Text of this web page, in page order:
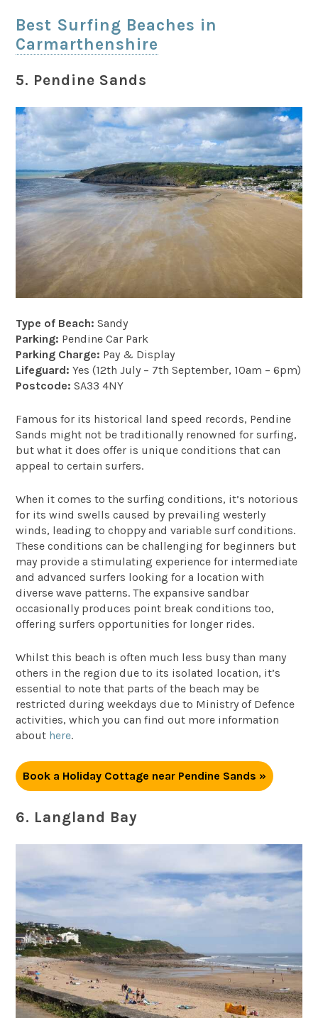
Best Surfing Beaches in
Carmarthenshire
5. Pendine Sands
Type of Beach: Sandy
Parking: Pendine Car Park
Parking Charge: Pay & Display
Lifeguard: Yes (12th July – 7th September, 10am – 6pm)
Postcode: SA33 4NY
Famous for its historical land speed records, Pendine
Sands might not be traditionally renowned for surfing,
but what it does offer is unique conditions that can
appeal to certain surfers.
When it comes to the surfing conditions, it’s notorious
for its wind swells caused by prevailing westerly
winds, leading to choppy and variable surf conditions.
These conditions can be challenging for beginners but
may provide a stimulating experience for intermediate
and advanced surfers looking for a location with
diverse wave patterns. The expansive sandbar
occasionally produces point break conditions too,
offering surfers opportunities for longer rides.
Whilst this beach is often much less busy than many
others in the region due to its isolated location, it’s
essential to note that parts of the beach may be
restricted during weekdays due to Ministry of Defence
activities, which you can find out more information
about here.
Book a Holiday Cottage near Pendine Sands »
6. Langland Bay